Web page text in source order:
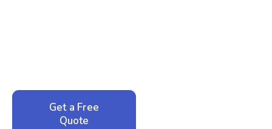
Get a Free
Quote